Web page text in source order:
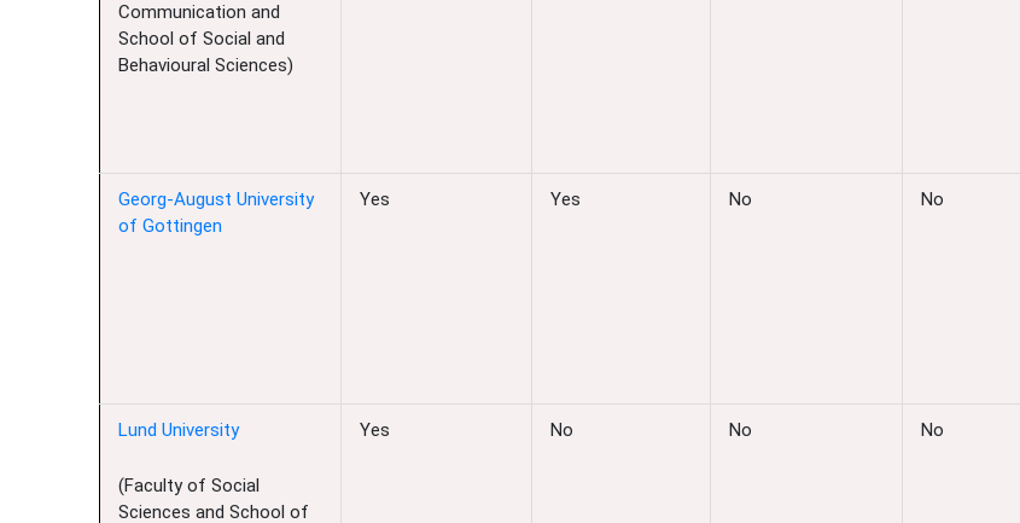
Communication and
School of Social and
Behavioural Sciences)
Georg-August University
of Gottingen
Yes Yes No No
Lund University
(Faculty of Social
Sciences and School of
Yes No No No